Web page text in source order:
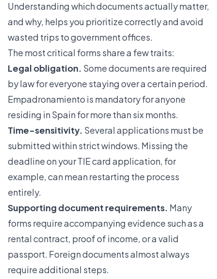
Understanding which documents actually matter,
and why, helps you prioritize correctly and avoid
wasted trips to government offices.
The most critical forms share a few traits:
Legal obligation. Some documents are required
by law for everyone staying over a certain period.
Empadronamiento is mandatoryfor anyone
residing in Spain for more than six months.
Time-sensitivity. Several applications must be
submitted within strict windows. Missing the
deadline on your TIE card application, for
example, can mean restarting the process
entirely.
Supporting document requirements. Many
forms require accompanying evidence such as a
rental contract, proof of income, or a valid
passport. Foreign documents almost always
require additional steps.